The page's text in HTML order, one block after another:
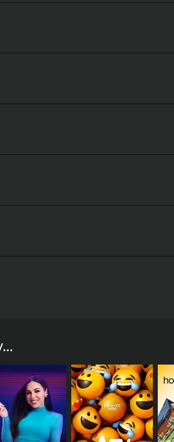
Jenkins, Ashlee Holland, and Cameron
of aspiring actors competed in various
that tested their skills in areas like
operas.
Each week, one contestant was
a potential career-launching opportunity.
to put it all on the line to prove
The contestants were often pushed to